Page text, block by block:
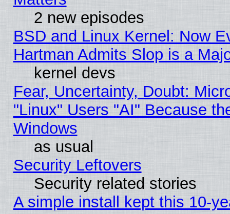
2 new episodes
BSD and Linux Kernel: Now
Hartman Admits Slop is a
kernel devs
Fear, Uncertainty, Doubt:
"Linux" Users "AI" Because
Windows
as usual
Security Leftovers
Security related stories
A simple install kept this 10-